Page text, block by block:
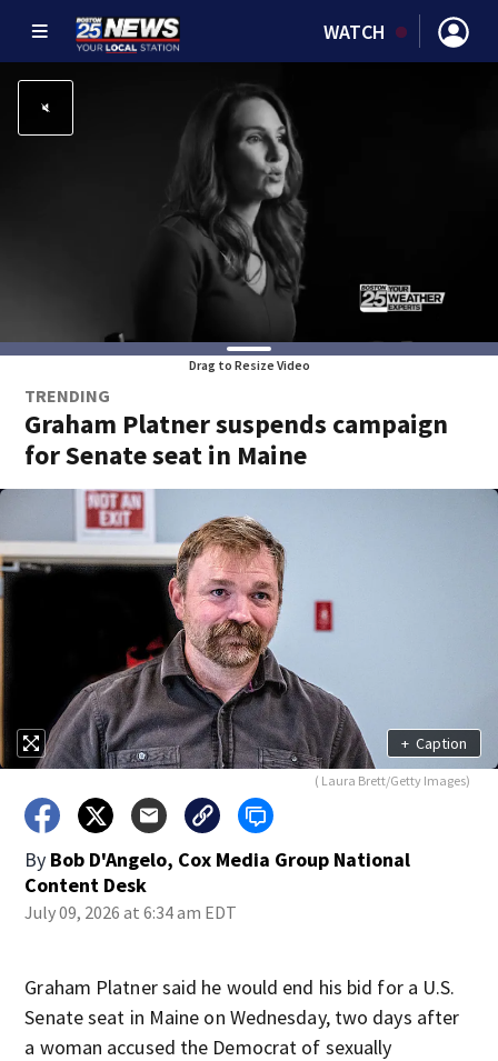
WATCH
Drag to Resize Video
TRENDING
Graham Platner suspends campaign
for Senate seat in Maine
+ Caption
( Laura Brett/Getty Images)
By Bob D'Angelo, Cox Media Group National
Content Desk
July 09, 2026 at 6:34 am EDT
Graham Platner said he would end his bid for a U.S.
Senate seat in Maine on Wednesday, two days after
a woman accused the Democrat of sexually